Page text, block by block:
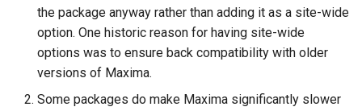
Subscripts
Bespoke validators and
feedback
the package anyway rather than adding it as a site-wide
option. One historic reason for having site-wide
options was to ensure back compatibility with older
versions of Maxima.
Some packages do make Maxima significantly slower